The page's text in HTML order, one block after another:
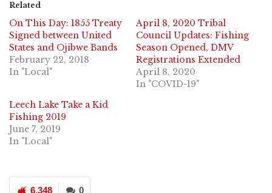
Related
On This Day: 1855 Treaty
Signed between United
States and Ojibwe Bands
February 22, 2018
In "Local"
April 8, 2020 Tribal
Council Updates: Fishing
Season Opened, DMV
Registrations Extended
April 8, 2020
In "COVID-19"
Leech Lake Take a Kid
Fishing 2019
June 7, 2019
In "Local"
0
6,348